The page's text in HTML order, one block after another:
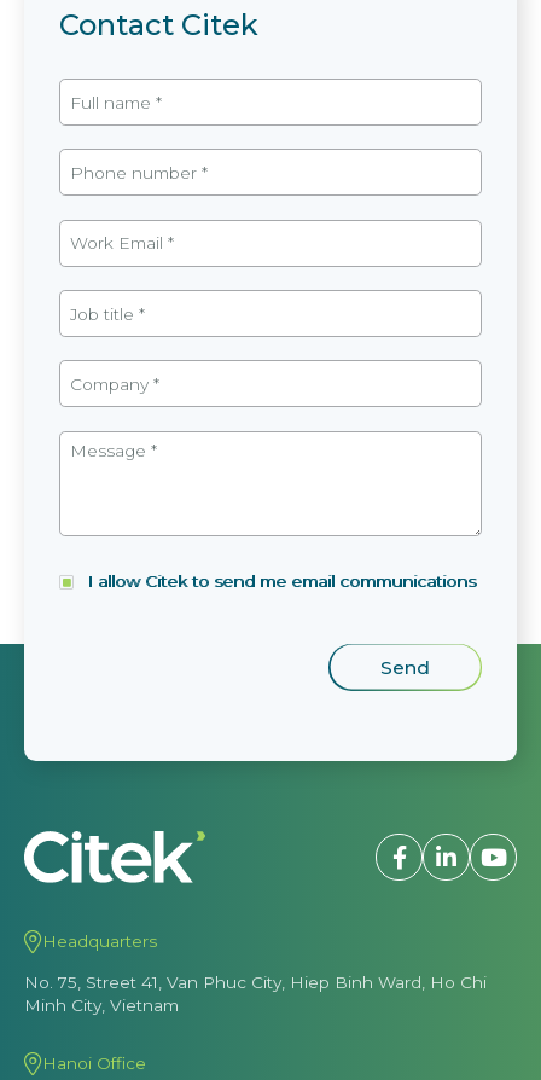
Contact Citek
I allow Citek to send me email communications
Headquarters
No. 75, Street 41, Van Phuc City, Hiep Binh Ward, Ho Chi
Minh City, Vietnam
Hanoi Office